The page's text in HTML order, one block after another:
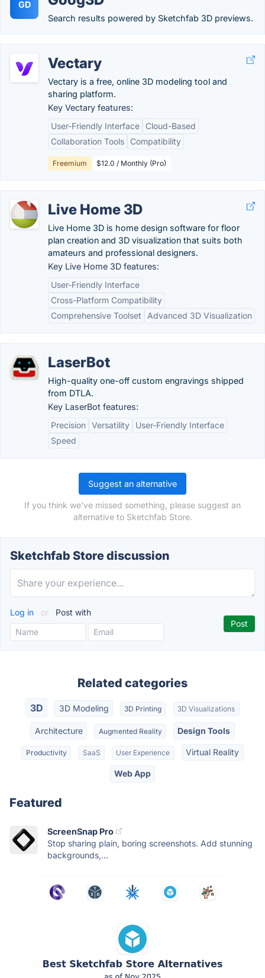
GD
Search results powered by Sketchfab 3D previews.
Vectary
Vectary is a free, online 3D modeling tool and
sharing platform.
Key Vectary features:
User-Friendly Interface
Cloud-Based
Collaboration Tools
Compatibility
Freemium $12.0 / Monthly (Pro)
Live Home 3D
Live Home 3D is home design software for floor
plan creation and 3D visualization that suits both
amateurs and professional designers.
Key Live Home 3D features:
User-Friendly Interface
Cross-Platform Compatibility
Comprehensive Toolset
Advanced 3D Visualization
LaserBot
High-quality one-off custom engravings shipped
from DTLA.
Key LaserBot features:
Precision Versatility
User-Friendly Interface
Speed
Suggest an alternative
If you think we've missed something, please suggest an
alternative to Sketchfab Store.
Sketchfab Store discussion
Log in or Post with
Related categories
3D 3D Modeling 3D Printing 3D Visualizations
Architecture Augmented Reality Design Tools
Productivity SaaS User Experience Virtual Reality
Web App
Featured
ScreenSnap Pro
Stop sharing plain, boring screenshots. Add stunning
backgrounds,...